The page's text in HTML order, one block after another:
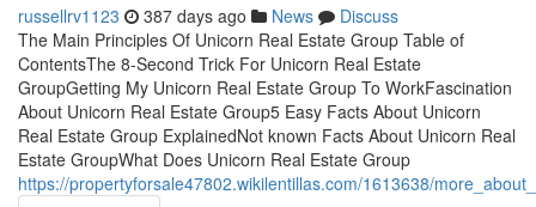
russellrv1123 387 days ago News
Discuss
The Main Principles Of Unicorn Real Estate Group Table of
ContentsThe 8-Second Trick For Unicorn Real Estate
GroupGetting My Unicorn Real Estate Group To WorkFascination
About Unicorn Real Estate Group5 Easy Facts About Unicorn
Real Estate Group ExplainedNot known Facts About Unicorn Real
Estate GroupWhat Does Unicorn Real Estate Group
https://propertyforsale47802.wikilentillas.com/1613638/